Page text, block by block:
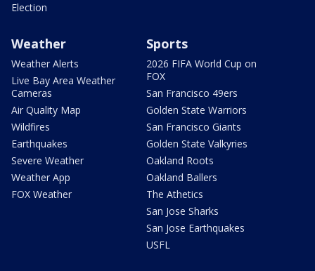
Election
Weather
Weather Alerts
Live Bay Area Weather
Cameras
Air Quality Map
Wildfires
Earthquakes
Severe Weather
Weather App
FOX Weather
Sports
2026 FIFA World Cup on
FOX
San Francisco 49ers
Golden State Warriors
San Francisco Giants
Golden State Valkyries
Oakland Roots
Oakland Ballers
The Athetics
San Jose Sharks
San Jose Earthquakes
USFL